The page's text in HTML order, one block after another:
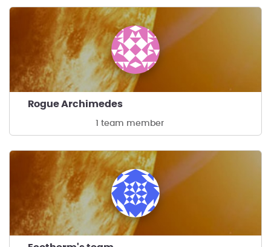
Rogue Archimedes
1 team member